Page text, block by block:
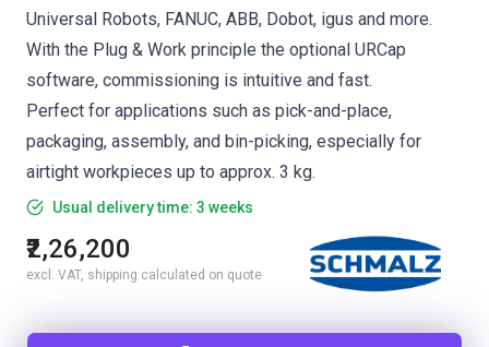
Universal Robots, FANUC, ABB, Dobot, igus and more.
With the Plug & Work principle the optional URCap
software, commissioning is intuitive and fast.
Perfect for applications such as pick-and-place,
packaging, assembly, and bin-picking, especially for
airtight workpieces up to approx. 3 kg.
Usual delivery time: 3 weeks
₹2,26,200
excl. VAT, shipping calculated on quote